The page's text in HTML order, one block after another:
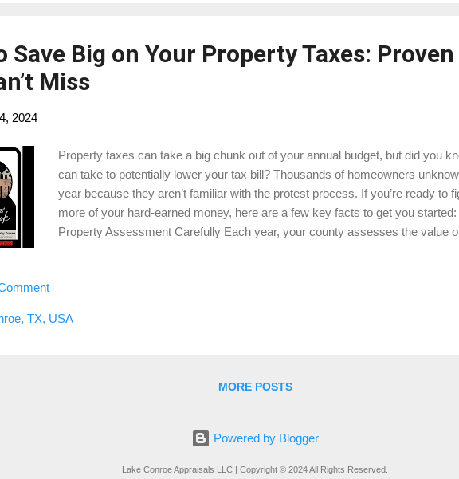
Save Big on Your Property Taxes:
Miss
2024
Property taxes can take a big chunk out of your annual budget, but did you
can take to potentially lower your tax bill? Thousands of homeowners
year because they aren’t familiar with the protest process. If you’re ready to
more of your hard-earned money, here are a few key facts to get you
Property Assessment Carefully Each year, your county assesses the value of
Gather Evidence to Support Your Case When protesting your property
comparable properties in your area that are similar to yours in size, age, and
TX, USA
MORE POSTS
Powered by Blogger
Lake Conroe Appraisals LLC | Copyright © 2024 All Rights Reserved.